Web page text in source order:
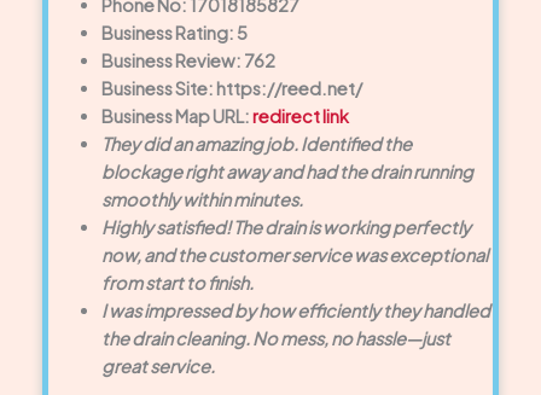
Phone No: 17018185827
Business Rating: 5
Business Review: 762
Business Site: https://reed.net/
Business Map URL:redirect link
They did an amazing job. Identified the
blockage right away and had the drain running
smoothly within minutes.
Highly satisfied! The drain is working perfectly
now, and the customer service was exceptional
from start to finish.
I was impressed by how efficiently they handled
the drain cleaning. No mess, no hassle—just
great service.